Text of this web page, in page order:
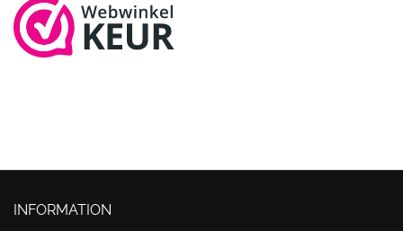
INFORMATION